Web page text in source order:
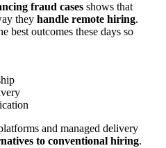
fraud cases shows that
they handle remote hiring.
best outcomes these days so
and managed delivery
to conventional hiring.